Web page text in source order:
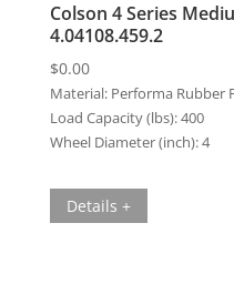
Colson 4 Series
4.04108.459.2
$0.00
Material: Performa Rubber
Load Capacity (lbs):400
Wheel Diameter (inch):4
Details +